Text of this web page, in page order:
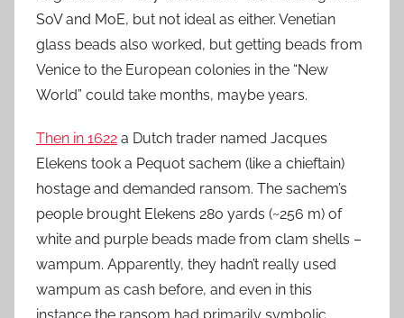
SoV and MoE, but not ideal as either. Venetian
glass beads also worked, but getting beads from
Venice to the European colonies in the “New
World” could take months, maybe years.
Then in 1622 a Dutch trader named Jacques
Elekens took a Pequot sachem (like a chieftain)
hostage and demanded ransom. The sachem’s
people brought Elekens 280 yards (~256 m) of
white and purple beads made from clam shells –
wampum. Apparently, they hadn’t really used
wampum as cash before, and even in this